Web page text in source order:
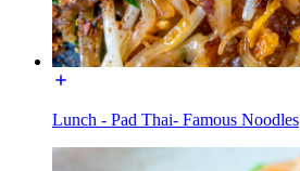
Lunch - Pad Thai- Famous Noodles